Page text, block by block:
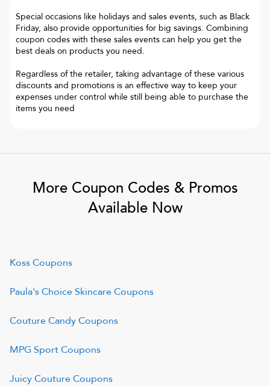
Special occasions like holidays and sales events, such as Black
Friday, also provide opportunities for big savings. Combining
coupon codes with these sales events can help you get the
best deals on products you need.
Regardless of the retailer, taking advantage of these various
discounts and promotions is an effective way to keep your
expenses under control while still being able to purchase the
items you need
More Coupon Codes & Promos
Available Now
KossCoupons
Paula's Choice SkincareCoupons
Couture CandyCoupons
MPG SportCoupons
Juicy CoutureCoupons